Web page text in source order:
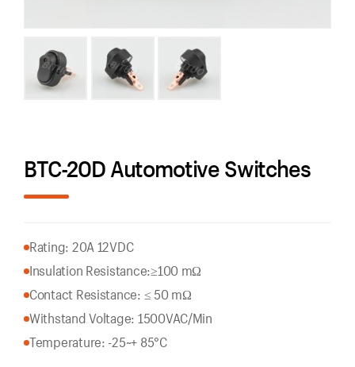
BTC-20D Automotive Switches
Rating: 20A 12VDC
Insulation Resistance:≥100 mΩ
Contact Resistance: ≤ 50 mΩ
Withstand Voltage: 1500VAC/Min
Temperature: -25~+ 85°C